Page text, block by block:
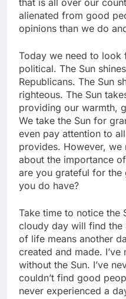
alienated from good
opinions than we do
Today we need to look
political. The Sun
Republicans. The Sun
righteous. The Sun
providing our warmth,
We take the Sun for
even pay attention to
provides. However, we
about the importance
are you grateful for
you do have?
Take time to notice the
cloudy day will find the
of life means another
created and made.
without the Sun. I’ve
couldn’t find good
never experienced a